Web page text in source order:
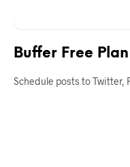
Buffer Free Plan
Schedule posts to Twitter,